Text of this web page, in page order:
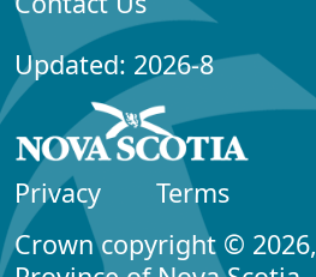
Updated: 2026-8
Privacy
Terms
Crown copyright © 2026,